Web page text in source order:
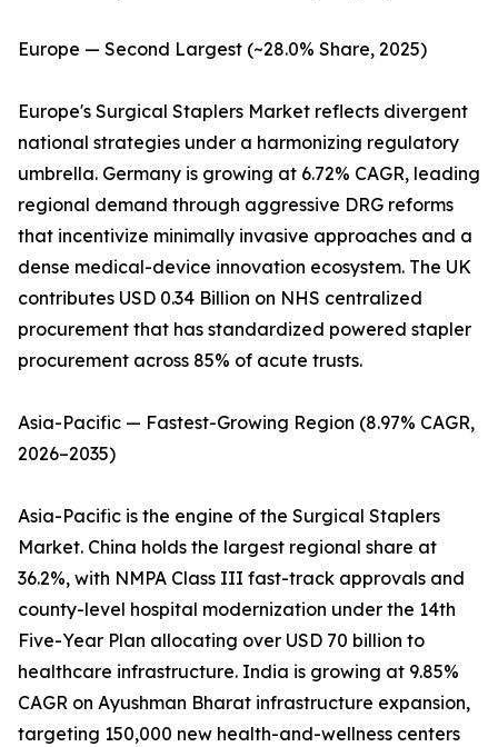
Europe — Second Largest (~28.0% Share, 2025)
Europe's Surgical Staplers Market reflects divergent
national strategies under a harmonizing regulatory
umbrella. Germany is growing at 6.72% CAGR, leading
regional demand through aggressive DRG reforms
that incentivize minimally invasive approaches and a
dense medical-device innovation ecosystem. The UK
contributes USD 0.34 Billion on NHS centralized
procurement that has standardized powered stapler
procurement across 85% of acute trusts.
Asia-Pacific — Fastest-Growing Region (8.97% CAGR,
2026–2035)
Asia-Pacific is the engine of the Surgical Staplers
Market. China holds the largest regional share at
36.2%, with NMPA Class III fast-track approvals and
county-level hospital modernization under the 14th
Five-Year Plan allocating over USD 70 billion to
healthcare infrastructure. India is growing at 9.85%
CAGR on Ayushman Bharat infrastructure expansion,
targeting 150,000 new health-and-wellness centers